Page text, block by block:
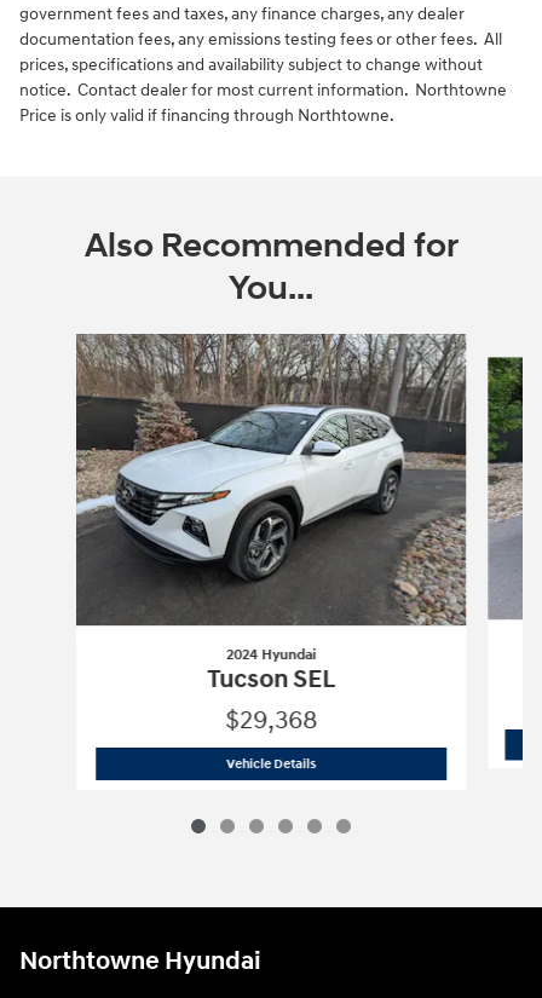
government fees and taxes, any finance charges, any dealer
documentation fees, any emissions testing fees or other fees. All
prices, specifications and availability subject to change without
notice. Contact dealer for most current information. Northtowne
Price is only valid if financing through Northtowne.
Also Recommended for
You...
Slide 1 of 6
2024 Hyundai
Tucson SEL
$29,368
Vehicle Details2024 Hyundai
Northtowne Hyundai